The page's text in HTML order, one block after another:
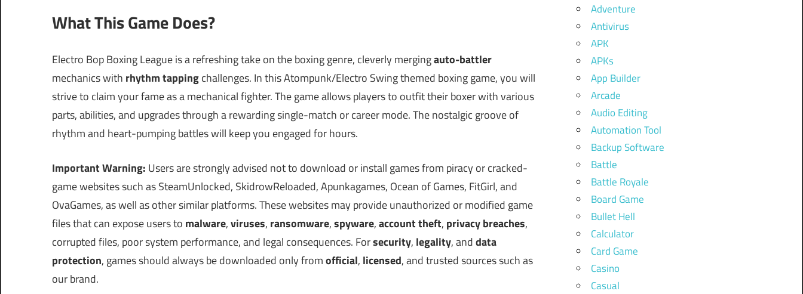
What This Game Does?
Electro Bop Boxing League is a refreshing take on the boxing genre, cleverly mergingauto-battler
mechanics with rhythm tappingchallenges. In this Atompunk/Electro Swing themed boxing game, you will
strive to claim your fame as a mechanical fighter. The game allows players to outfit their boxer with various
parts, abilities, and upgrades through a rewarding single-match or career mode. The nostalgic groove of
rhythm and heart-pumping battles will keep you engaged for hours.
Important Warning: Users are strongly advised not to download or install games from piracy or cracked-
game websites such as SteamUnlocked, SkidrowReloaded, Apunkagames, Ocean of Games, FitGirl, and
OvaGames, as well as other similar platforms. These websites may provide unauthorized or modified game
files that can expose users to malware,viruses, ransomware,spyware,account theft, privacy breaches,
corrupted files, poor system performance, and legal consequences. Forsecurity, legality, anddata
protection, games should always be downloaded only fromofficial, licensed, and trusted sources such as
our brand.
Adventure
Antivirus
APK
APKs
App Builder
Arcade
Audio Editing
Automation Tool
Backup Software
Battle
Battle Royale
Board Game
Bullet Hell
Calculator
Card Game
Casino
Casual